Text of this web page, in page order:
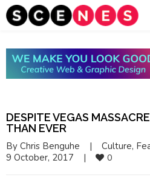
DESPITE VEGAS
THAN EVER
By Chris Benguhe | Culture,
9 October, 2017 | 0